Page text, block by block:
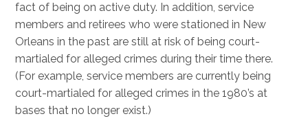
fact of being on active duty. In addition, service
members and retirees who were stationed in New
Orleans in the past are still at risk of being court-
martialed for alleged crimes during their time there.
(For example, service members are currently being
court-martialed for alleged crimes in the 1980’s at
bases that no longer exist.)